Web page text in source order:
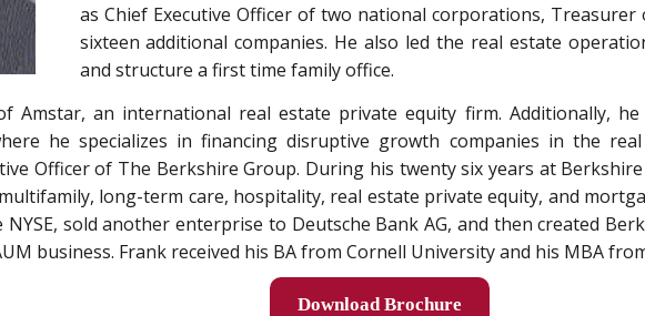
as Chief Executive Officer of two national corporations, Treasurer
sixteen additional companies. He also led the real estate
and structure a first time family office.
Amstar, an international real estate private equity firm. Additionally,
he specializes in financing disruptive growth companies in the
Officer of The Berkshire Group. During his twenty six years at
long-term care, hospitality, real estate private equity, and
sold another enterprise to Deutsche Bank AG, and then created
business. Frank received his BA from Cornell University and his MBA
Download Brochure